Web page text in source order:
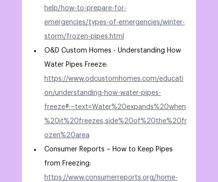
help/how-to-prepare-for-
emergencies/types-of-emergencies/winter-
storm/frozen-pipes.html
O&D Custom Homes - Understanding How
Water Pipes Freeze:
https://www.odcustomhomes.com/educati
on/understanding-how-water-pipes-
freeze#:~:text=Water%20expands%20when
%20it%20freezes,side%20of%20the%20fr
ozen%20area
Consumer Reports – How to Keep Pipes
from Freezing:
https://www.consumerreports.org/home-